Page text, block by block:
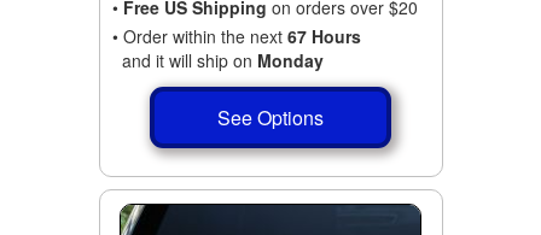
• Free US Shipping on orders over $20
• Order within the next 67 Hours
and it will ship on Monday
See Options